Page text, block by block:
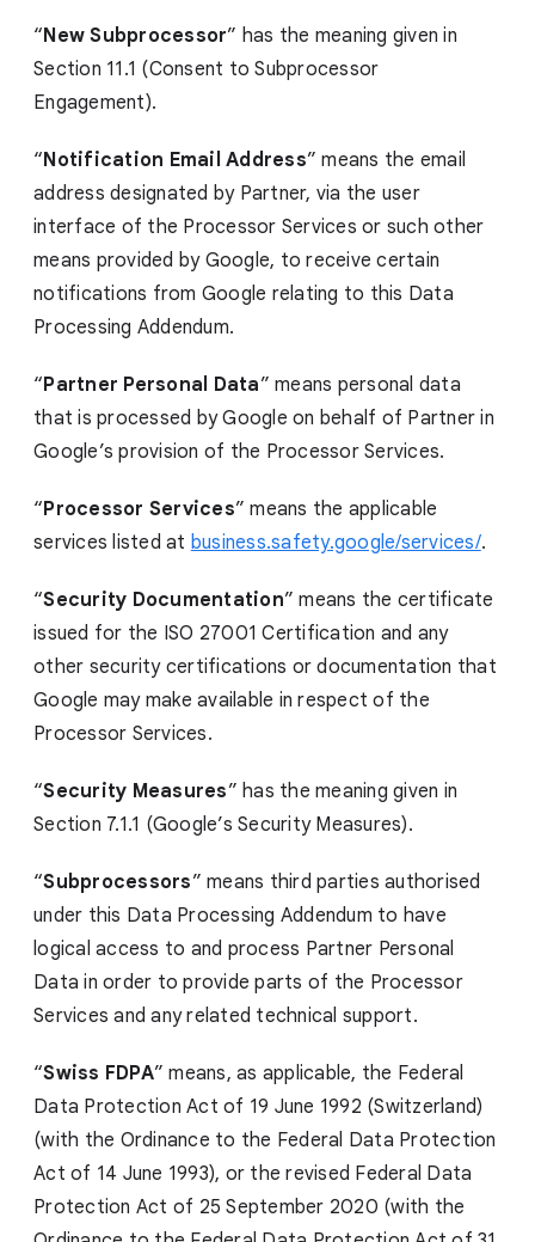
“New Subprocessor” has the meaning given in
Section 11.1 (Consent to Subprocessor
Engagement).
“Notification Email Address” means the email
address designated by Partner, via the user
interface of the Processor Services or such other
means provided by Google, to receive certain
notifications from Google relating to this Data
Processing Addendum.
“Partner Personal Data” means personal data
that is processed by Google on behalf of Partner in
Google’s provision of the Processor Services.
“Processor Services” means the applicable
services listed at business.safety.google/services/.
“Security Documentation” means the certificate
issued for the ISO 27001 Certification and any
other security certifications or documentation that
Google may make available in respect of the
Processor Services.
“Security Measures” has the meaning given in
Section 7.1.1 (Google’s Security Measures).
“Subprocessors” means third parties authorised
under this Data Processing Addendum to have
logical access to and process Partner Personal
Data in order to provide parts of the Processor
Services and any related technical support.
“Swiss FDPA” means, as applicable, the Federal
Data Protection Act of 19 June 1992 (Switzerland)
(with the Ordinance to the Federal Data Protection
Act of 14 June 1993), or the revised Federal Data
Protection Act of 25 September 2020 (with the